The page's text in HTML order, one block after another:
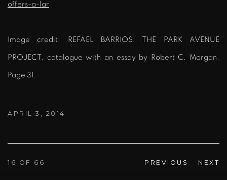
offers-a-lar
Image credit: REFAEL BARRIOS: THE PARK AVENUE
PROJECT, catalogue with an essay by Robert C. Morgan.
Page 31.
APRIL 3, 2014
PREVIOUS NEXT
16 OF 66